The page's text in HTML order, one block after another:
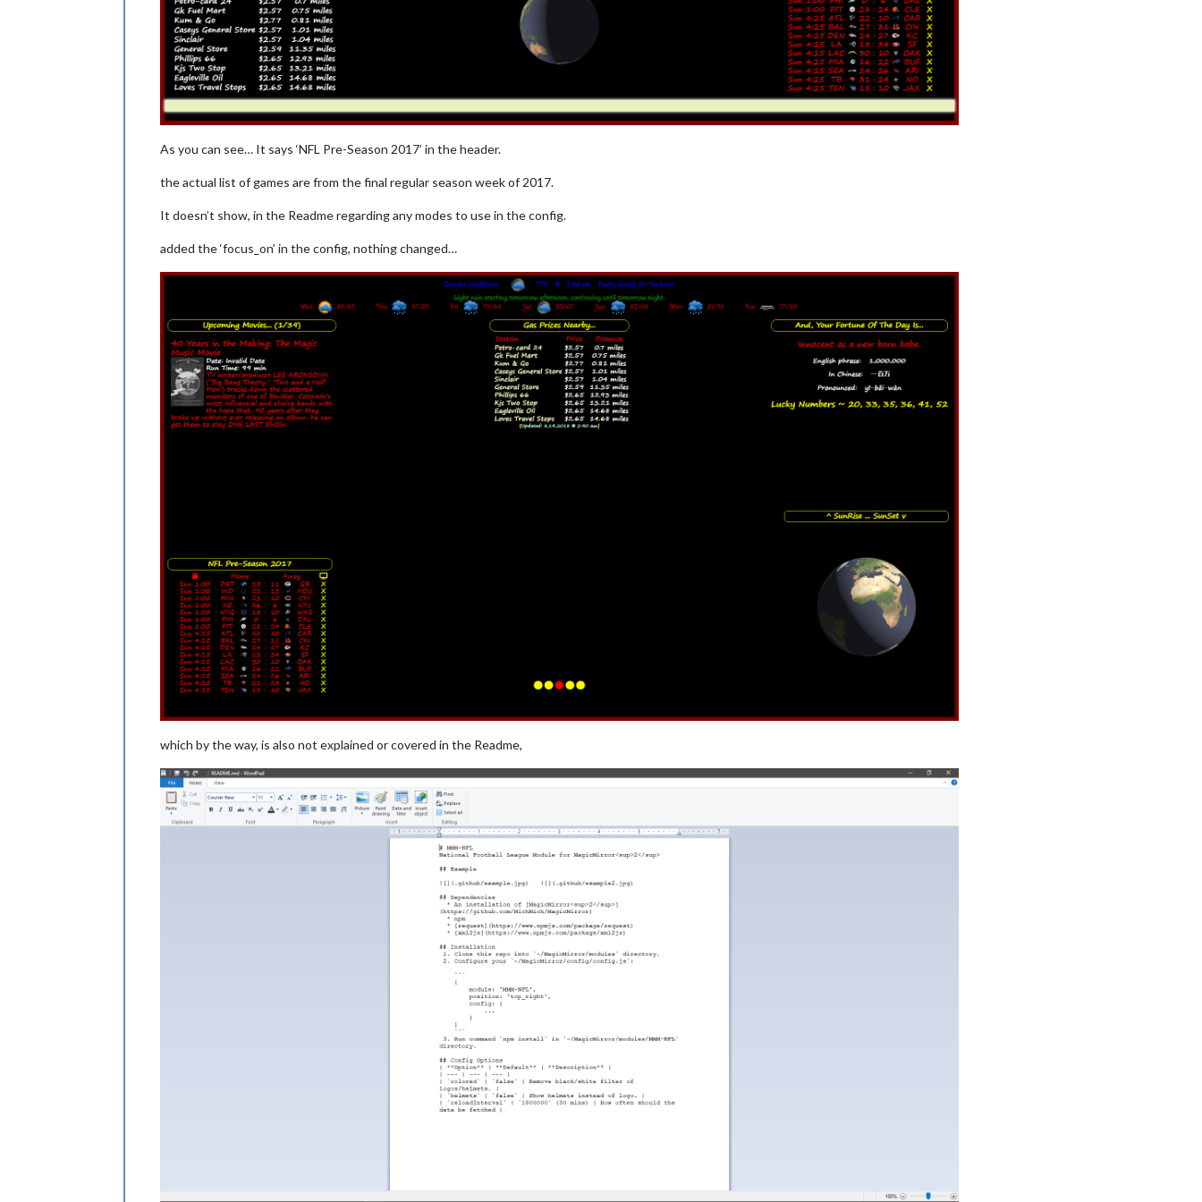
As you can see… It says ‘NFL Pre-Season 2017’ in the header.
the actual list of games are from the final regular season week of 2017.
It doesn’t show, in the Readme regarding any modes to use in the config.
added the ‘focus_on’ in the config, nothing changed…
which by the way, is also not explained or covered in the Readme,